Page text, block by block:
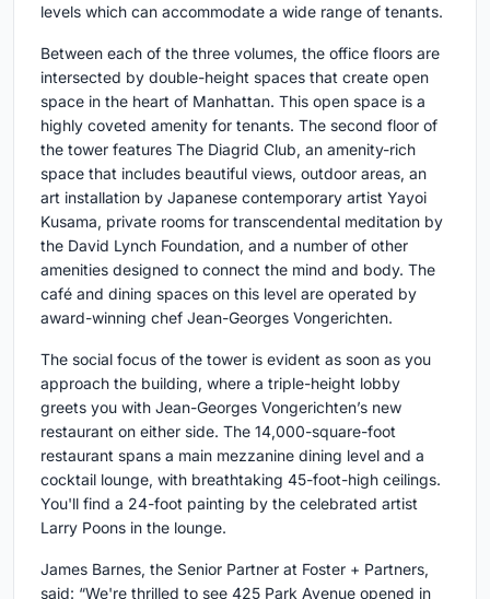
levels which can accommodate a wide range of tenants.
Between each of the three volumes, the office floors are
intersected by double-height spaces that create open
space in the heart of Manhattan. This open space is a
highly coveted amenity for tenants. The second floor of
the tower features The Diagrid Club, an amenity-rich
space that includes beautiful views, outdoor areas, an
art installation by Japanese contemporary artist Yayoi
Kusama, private rooms for transcendental meditation by
the David Lynch Foundation, and a number of other
amenities designed to connect the mind and body. The
café and dining spaces on this level are operated by
award-winning chef Jean-Georges Vongerichten.
The social focus of the tower is evident as soon as you
approach the building, where a triple-height lobby
greets you with Jean-Georges Vongerichten’s new
restaurant on either side. The 14,000-square-foot
restaurant spans a main mezzanine dining level and a
cocktail lounge, with breathtaking 45-foot-high ceilings.
You'll find a 24-foot painting by the celebrated artist
Larry Poons in the lounge.
James Barnes, the Senior Partner at Foster + Partners,
said: “We're thrilled to see 425 Park Avenue opened in